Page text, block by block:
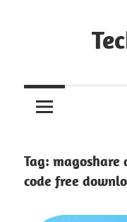
Tag: magoshare
code free